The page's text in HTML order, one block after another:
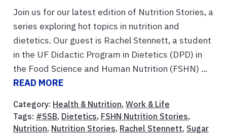
Join us for our latest edition of Nutrition Stories, a
series exploring hot topics in nutrition and
dietetics. Our guest is Rachel Stennett, a student
in the UF Didactic Program in Dietetics (DPD) in
the Food Science and Human Nutrition (FSHN) ...
READ MORE
Category: Health & Nutrition, Work & Life
Tags: #SSB, Dietetics, FSHN Nutrition Stories,
Nutrition, Nutrition Stories, Rachel Stennett, Sugar